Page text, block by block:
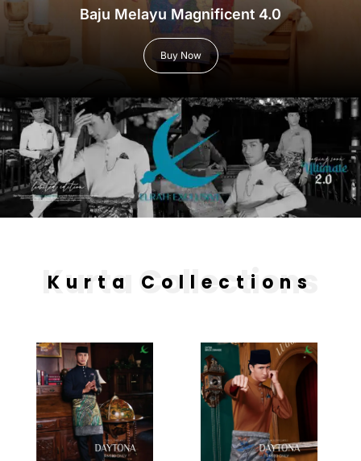
Baju Melayu Magnificent 4.0
Buy Now
Kurta Collections
Kurta Collections